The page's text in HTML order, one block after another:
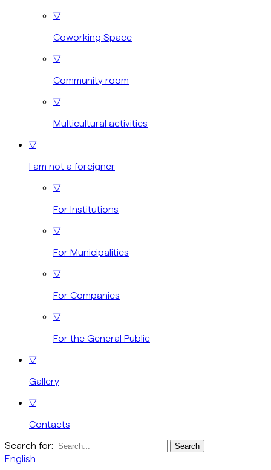
▽
Coworking Space
▽
Community room
▽
Multicultural activities
▽
I am not a foreigner
▽
For Institutions
▽
For Municipalities
▽
For Companies
▽
For the General Public
▽
Gallery
▽
Contacts
Search for:
English